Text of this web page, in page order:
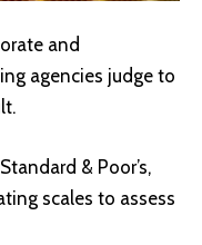
and
agencies judge to
& Poor’s,
scales to assess